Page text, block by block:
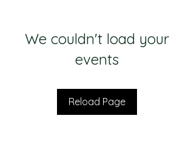
We couldn't load your
events
Reload Page